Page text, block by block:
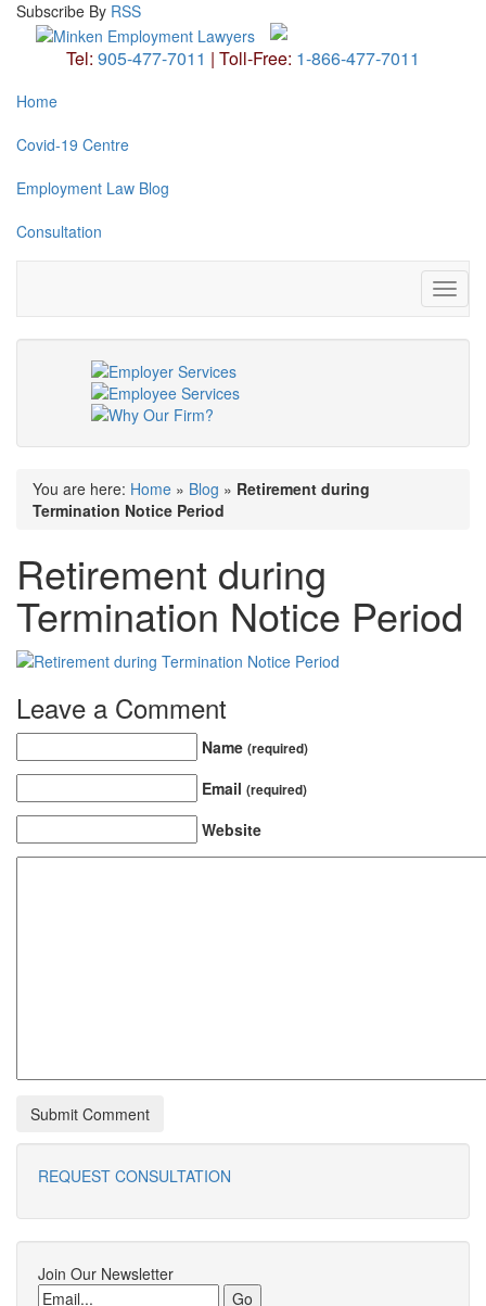
Subscribe By RSS
Tel: 905-477-7011 | Toll-Free: 1-866-477-7011
Home
Covid-19 Centre
Employment Law Blog
Consultation
You are here: Home » Blog » Retirement during
Termination Notice Period
Retirement during
Termination Notice Period
Leave a Comment
Name (required)
Email (required)
Website
REQUEST CONSULTATION
Join Our Newsletter
Email